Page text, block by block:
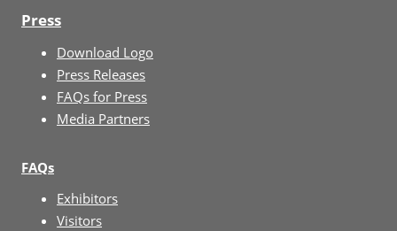
Press
Download Logo
Press Releases
FAQs for Press
Media Partners
FAQs
Exhibitors
Visitors